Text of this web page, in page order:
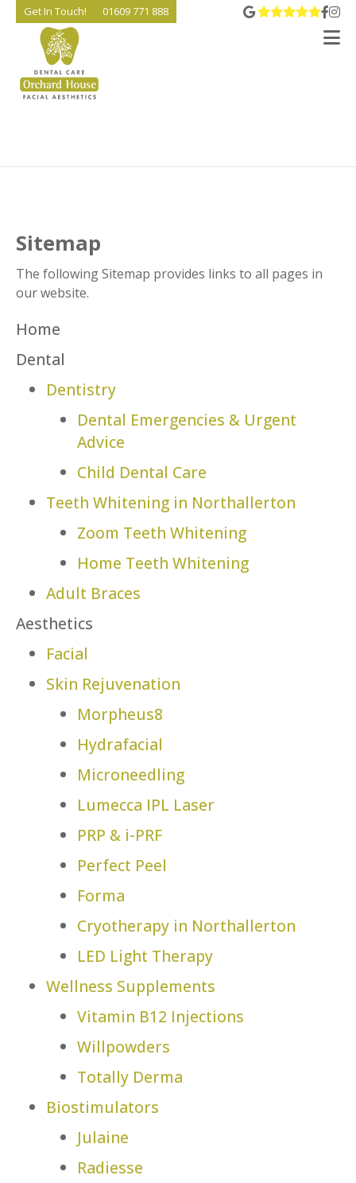
Get In Touch! 01609 771 888 View
Go
Sitemap
The following Sitemap provides links to all pages in
our website.
Home
Dental
Dentistry
Dental Emergencies & Urgent
Advice
Child Dental Care
Teeth Whitening in Northallerton
Zoom Teeth Whitening
Home Teeth Whitening
Adult Braces
Aesthetics
Facial
Skin Rejuvenation
Morpheus8
Hydrafacial
Microneedling
Lumecca IPL Laser
PRP & i-PRF
Perfect Peel
Forma
Cryotherapy in Northallerton
LED Light Therapy
Wellness Supplements
Vitamin B12 Injections
Willpowders
Totally Derma
Biostimulators
Julaine
Radiesse